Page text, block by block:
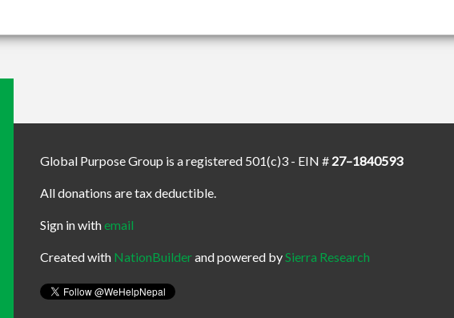
Global Purpose Group is a registered 501(c)3 - EIN # 27–1840593
All donations are tax deductible.
Sign in withemail
Created with NationBuilderand powered bySierra Research